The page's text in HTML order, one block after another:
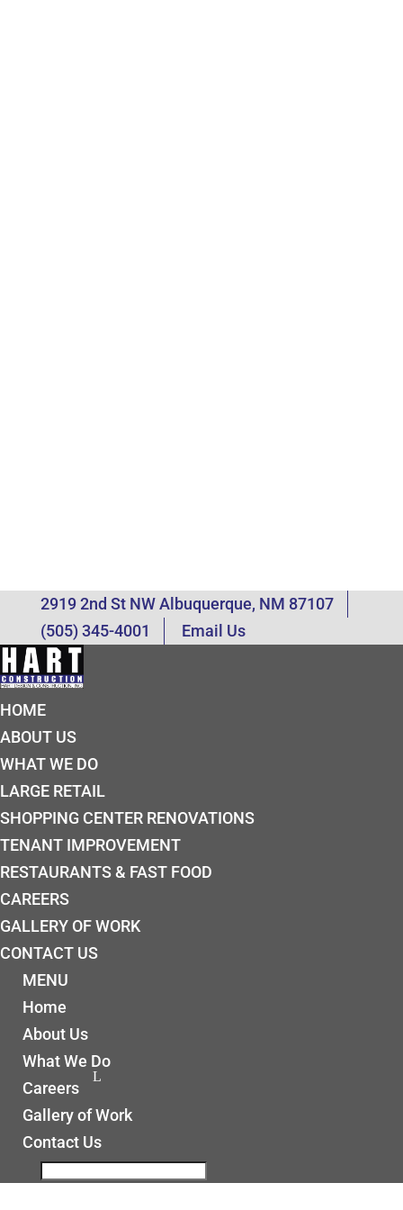
2919 2nd St NW Albuquerque, NM 87107
(505) 345-4001
Email Us
HOME
ABOUT US
WHAT WE DO
LARGE RETAIL
SHOPPING CENTER RENOVATIONS
TENANT IMPROVEMENT
RESTAURANTS & FAST FOOD
CAREERS
GALLERY OF WORK
CONTACT US
MENU
Home
About Us
What We Do
Careers
Gallery of Work
Contact Us